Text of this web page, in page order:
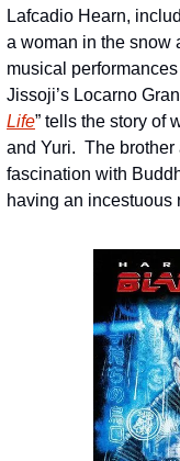
Lafcadio Hearn,
a woman in the snow
musical
Jissoji’s Locarno
Life” tells the story of
and Yuri.  The
fascination with
having an incestuous